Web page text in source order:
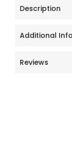
Description
Additional
Reviews